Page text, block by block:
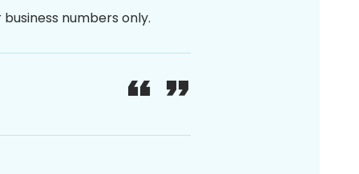
numbers only.